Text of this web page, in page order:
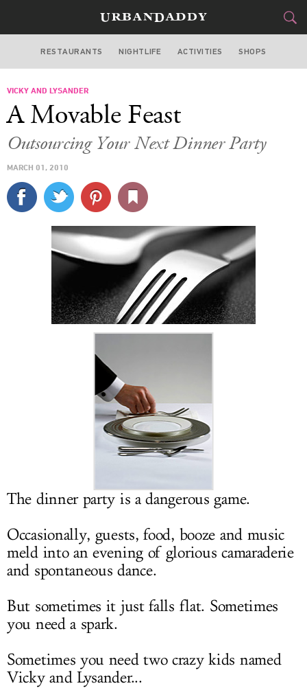
NEW YORK
STYLE&GEAR
CULTURE
SPORTS
DELIVERY
SIGN UP
LOG IN
RESTAURANTS NIGHTLIFE ACTIVITIES SHOPS
VICKY AND LYSANDER
A Movable Feast
Outsourcing Your Next Dinner Party
MARCH 01, 2010
The dinner party is a dangerous game.
Occasionally, guests, food, booze and music
meld into an evening of glorious camaraderie
and spontaneous dance.
But sometimes it just falls flat. Sometimes
you need a spark.
Sometimes you need two crazy kids named
Vicky and Lysander...